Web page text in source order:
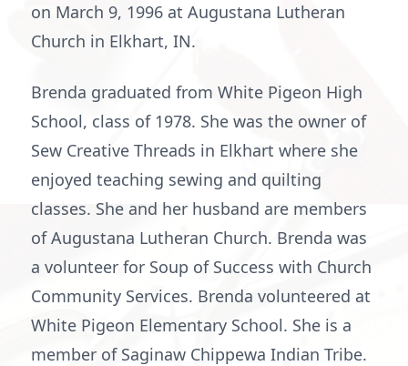
on March 9, 1996 at Augustana Lutheran
Church in Elkhart, IN.
Brenda graduated from White Pigeon High
School, class of 1978. She was the owner of
Sew Creative Threads in Elkhart where she
enjoyed teaching sewing and quilting
classes. She and her husband are members
of Augustana Lutheran Church. Brenda was
a volunteer for Soup of Success with Church
Community Services. Brenda volunteered at
White Pigeon Elementary School. She is a
member of Saginaw Chippewa Indian Tribe.